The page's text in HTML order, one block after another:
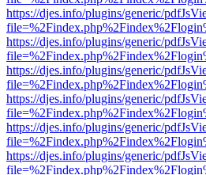
https://djes.info/plugins/generic/
https://djes.info/plugins/generic/
https://djes.info/plugins/generic/
https://djes.info/plugins/generic/
https://djes.info/plugins/generic/
https://djes.info/plugins/generic/